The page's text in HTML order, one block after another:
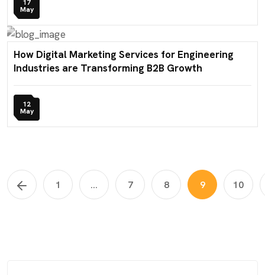
17
May
How Digital Marketing Services for Engineering
Industries are Transforming B2B Growth
12
May
1 ... 7 8 9 10